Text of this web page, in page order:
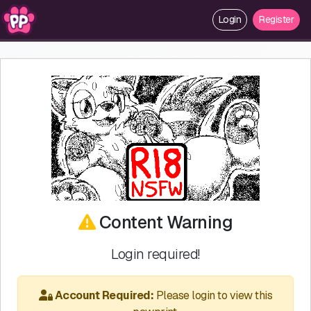
Login Register
Content Warning
Login required!
Account Required: Please login to view this